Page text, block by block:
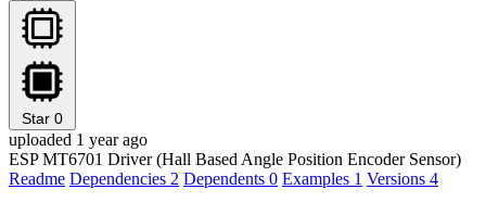
Star 0
uploaded 1 year ago
ESP MT6701 Driver (Hall Based Angle Position Encoder Sensor)
Readme Dependencies 2 Dependents 0 Examples 1 Versions 4